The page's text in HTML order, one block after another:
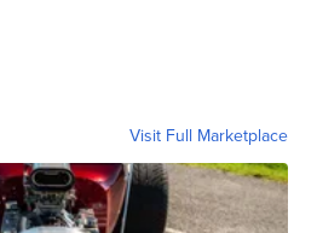
Visit Full Marketplace